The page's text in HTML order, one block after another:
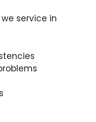
service in